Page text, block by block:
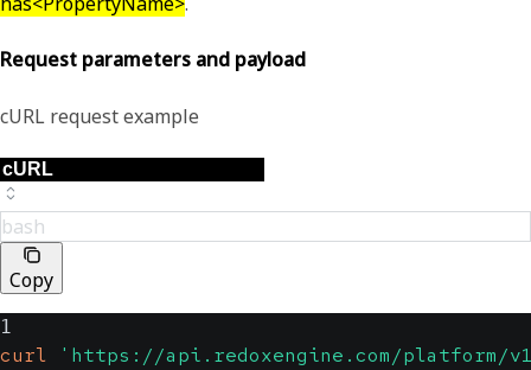
Request parameters and payload
cURL request example
bash
Copy
1
curl 'https://api.redoxengine.com/platform/